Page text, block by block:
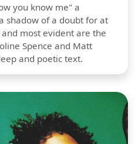
you know me" a
shadow of a doubt for at
most evident are the
Spence and Matt
and poetic text.